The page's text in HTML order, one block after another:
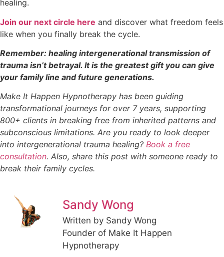
healing.
Join our next circle here and discover what freedom feels
like when you finally break the cycle.
Remember: healing intergenerational transmission of
trauma isn’t betrayal. It is the greatest gift you can give
your family line and future generations.
Make It Happen Hypnotherapy has been guiding
transformational journeys for over 7 years, supporting
800+ clients in breaking free from inherited patterns and
subconscious limitations. Are you ready to look deeper
into intergenerational trauma healing? Book a free
consultation. Also, share this post with someone ready to
break their family cycles.
Sandy Wong
Written by Sandy Wong
Founder of Make It Happen
Hypnotherapy